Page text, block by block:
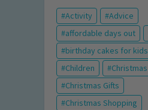
Activity
Advice
affordable days out
birthday cakes for kids
Children
Christmas
Christmas Gifts
Christmas Shopping